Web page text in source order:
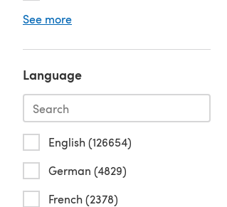
See more
Language
English (126654)
German (4829)
French (2378)